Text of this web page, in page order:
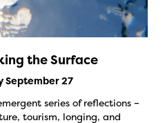
the Surface
September 27
series of reflections –
tourism, longing, and